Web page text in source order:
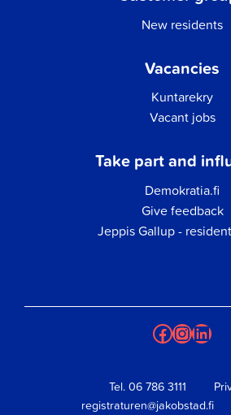
New residents
Vacancies
Kuntarekry
Vacant jobs
Take part and
Demokratia.fi
Give feedback
Jeppis Gallup -
Facebook
Tel. 06 786 3111
registraturen@jakobstad.fi